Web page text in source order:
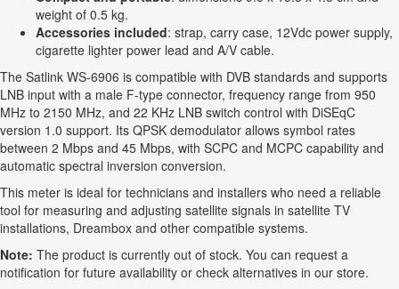
weight of 0.5 kg.
Accessories included: strap, carry case, 12Vdc power supply,
cigarette lighter power lead and A/V cable.
The Satlink WS-6906 is compatible with DVB standards and supports
LNB input with a male F-type connector, frequency range from 950
MHz to 2150 MHz, and 22 KHz LNB switch control with DiSEqC
version 1.0 support. Its QPSK demodulator allows symbol rates
between 2 Mbps and 45 Mbps, with SCPC and MCPC capability and
automatic spectral inversion conversion.
This meter is ideal for technicians and installers who need a reliable
tool for measuring and adjusting satellite signals in satellite TV
installations, Dreambox and other compatible systems.
Note: The product is currently out of stock. You can request a
notification for future availability or check alternatives in our store.